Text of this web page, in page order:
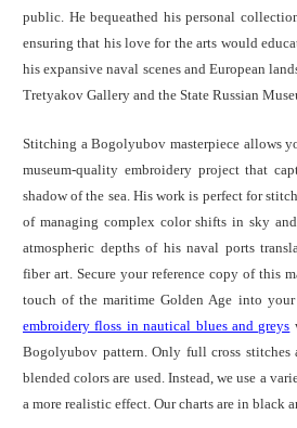
public. He bequeathed his personal
ensuring that his love for the arts would
his expansive naval scenes and European
Tretyakov Gallery and the State Russian
Stitching a Bogolyubov masterpiece allows
museum-quality embroidery project that
shadow of the sea. His work is perfect for
of managing complex color shifts in sky
atmospheric depths of his naval ports
fiber art. Secure your reference copy of this
touch of the maritime Golden Age into
embroidery floss in nautical blues and greys
Bogolyubov pattern. Only full cross stitches
blended colors are used. Instead, we use a
a more realistic effect. Our charts are in black